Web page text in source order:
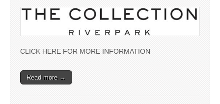
CLICK HERE FOR MORE INFORMATION
Read more →